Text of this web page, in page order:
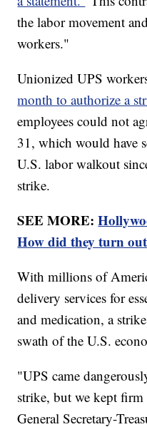
the labor movement
workers."
Unionized UPS
month to authorize a
employees could not
31, which would have
U.S. labor walkout
strike.
SEE MORE:
How did they turn
With millions of
delivery services for
and medication, a
swath of the U.S.
"UPS came
strike, but we kept firm
General Secretary-